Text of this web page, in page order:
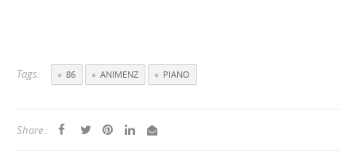
Tags: 86 ANIMENZ PIANO
Share :